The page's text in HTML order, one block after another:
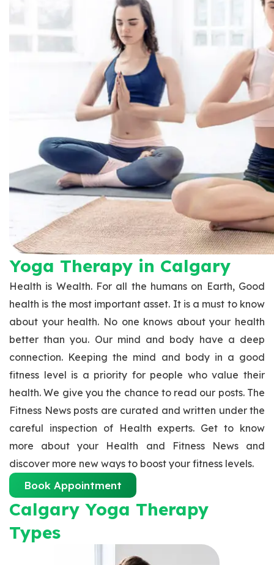
Yoga Therapy​ in Calgary
Health is Wealth. For all the humans on Earth, Good
health is the most important asset. It is a must to know
about your health. No one knows about your health
better than you. Our mind and body have a deep
connection. Keeping the mind and body in a good
fitness level is a priority for people who value their
health. We give you the chance to read our posts. The
Fitness News posts are curated and written under the
careful inspection of Health experts. Get to know
more about your Health and Fitness News and
discover more new ways to boost your fitness levels.
Book Appointment
Calgary Yoga Therapy
Types​